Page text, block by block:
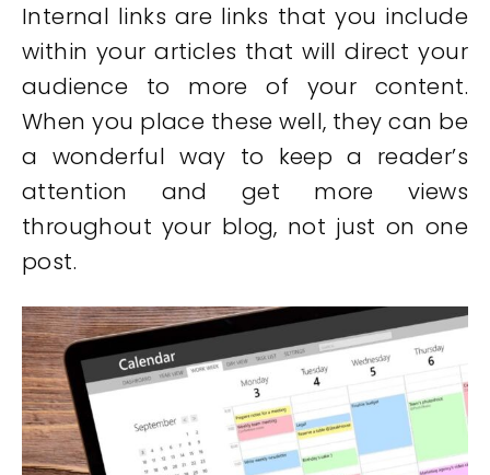
Internal links are links that you include
within your articles that will direct your
audience to more of your content.
When you place these well, they can be
a wonderful way to keep a reader’s
attention and get more views
throughout your blog, not just on one
post.